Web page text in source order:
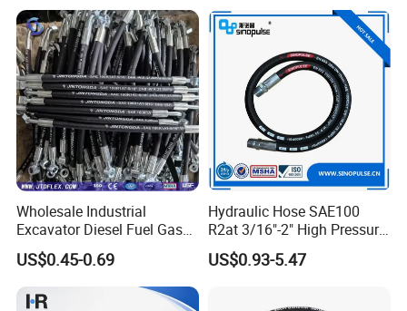
Wholesale Industrial
Excavator Diesel Fuel Gas
Garden Air Washer Flexible
Hydraulic Pipe Steel Braided
Oil High Pressure Rubber
Hydraulic Hose with Fittings
US$0.45-0.69
Hydraulic Hose SAE100
R2at 3/16"-2" High Pressure
Rubber Hose
US$0.93-5.47